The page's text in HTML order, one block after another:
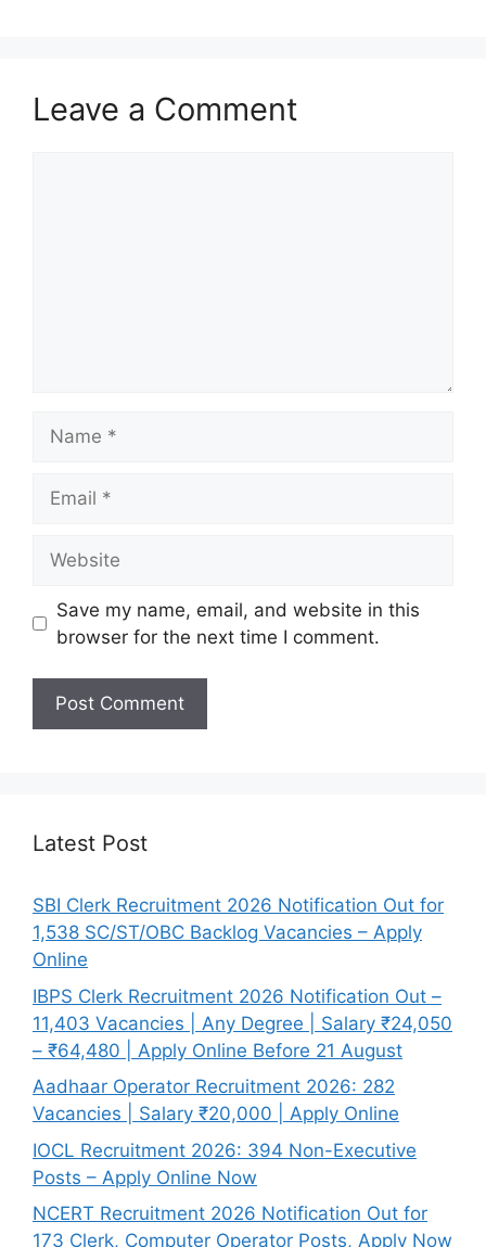
Leave a Comment
Save my name, email, and website in this
browser for the next time I comment.
Latest Post
SBI Clerk Recruitment 2026 Notification Out for
1,538 SC/ST/OBC Backlog Vacancies – Apply
Online
IBPS Clerk Recruitment 2026 Notification Out –
11,403 Vacancies | Any Degree | Salary ₹24,050
– ₹64,480 | Apply Online Before 21 August
Aadhaar Operator Recruitment 2026: 282
Vacancies | Salary ₹20,000 | Apply Online
IOCL Recruitment 2026: 394 Non-Executive
Posts – Apply Online Now
NCERT Recruitment 2026 Notification Out for
173 Clerk, Computer Operator Posts, Apply Now